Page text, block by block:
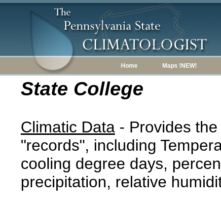
Home Maps !NEW!
State College
Climatic Data - Provides
"records", including
cooling degree days,
precipitation, relative